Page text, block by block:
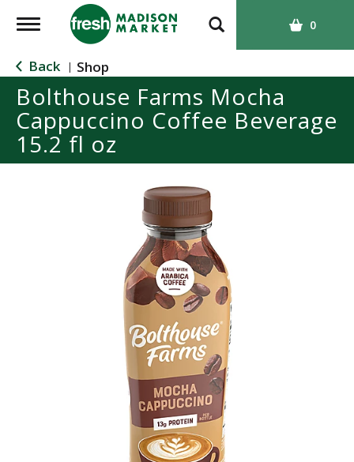
T
g
g
l
e
n
a
0
Back | Shop
Bolthouse Farms Mocha
Cappuccino Coffee Beverage
15.2 fl oz